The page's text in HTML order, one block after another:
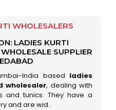
WHOLESALERS
LADIES KURTI
SUPPLIER
India based ladies
wholesaler, dealing with
and tunics. They have a
and are wid..